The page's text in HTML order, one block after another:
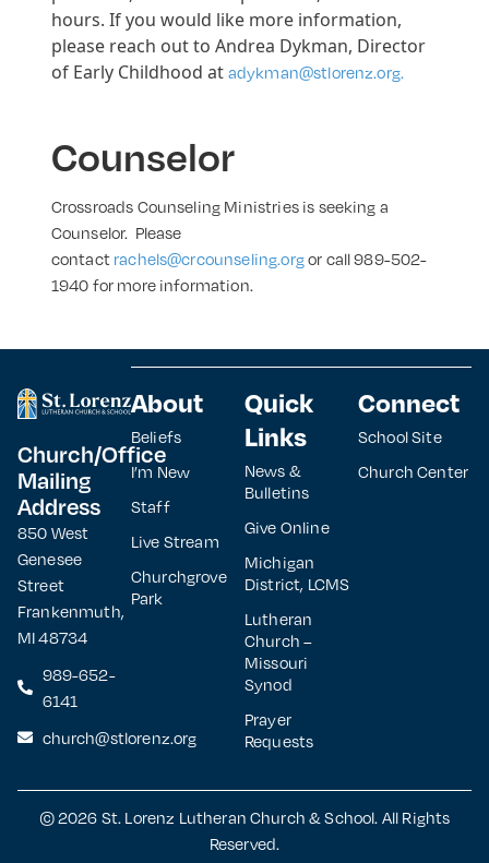
hours. If you would like more information,
please reach out to Andrea Dykman, Director
of Early Childhood at adykman@stlorenz.org.
Counselor
Crossroads Counseling Ministries is seeking a
Counselor. Please
contact rachels@crcounseling.orgor call 989-502-
1940 for more information.
Church/Office
Mailing
Address
850 West
Genesee
Street
Frankenmuth,
MI 48734
989-652-
6141
church@stlorenz.org
About
Beliefs
I’m New
Staff
Live Stream
Churchgrove
Park
Quick
Links
News &
Bulletins
Give Online
Michigan
District, LCMS
Lutheran
Church –
Missouri
Synod
Prayer
Requests
Connect
School Site
Church Center
© 2026 St. Lorenz Lutheran Church & School. All Rights
Reserved.